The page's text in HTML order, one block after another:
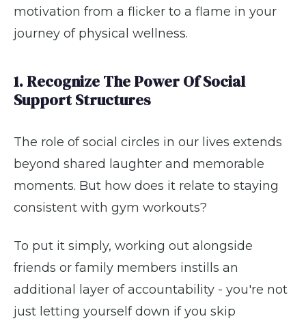
motivation from a flicker to a flame in your
journey of physical wellness.
1. Recognize The Power Of Social
Support Structures
The role of social circles in our lives extends
beyond shared laughter and memorable
moments. But how does it relate to staying
consistent with gym workouts?
To put it simply, working out alongside
friends or family members instills an
additional layer of accountability - you're not
just letting yourself down if you skip